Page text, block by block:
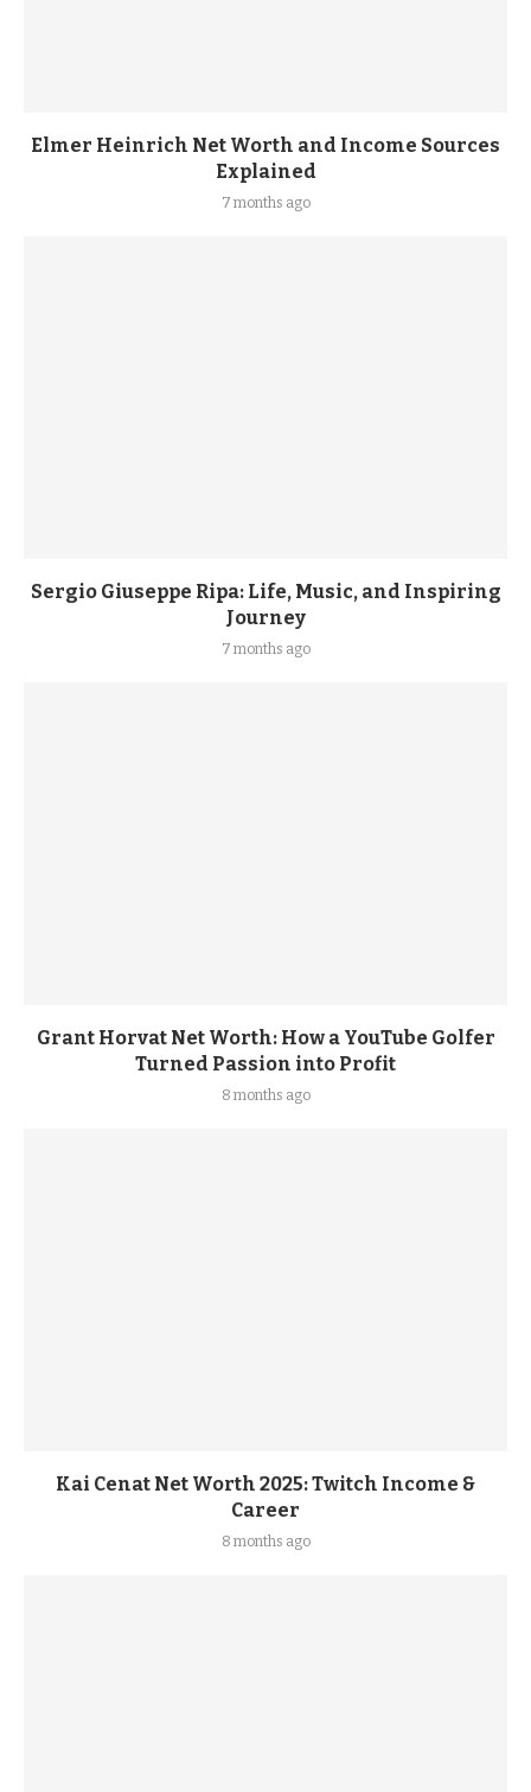
Elmer Heinrich Net Worth and Income Sources
Explained
7 months ago
Sergio Giuseppe Ripa: Life, Music, and Inspiring
Journey
7 months ago
Grant Horvat Net Worth: How a YouTube Golfer
Turned Passion into Profit
8 months ago
Kai Cenat Net Worth 2025: Twitch Income &
Career
8 months ago